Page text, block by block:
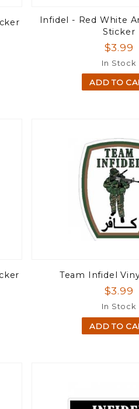
Infidel - Red White
Sticker
$3.99
In Stock
ADD TO
Team Infidel
$3.99
In Stock
ADD TO